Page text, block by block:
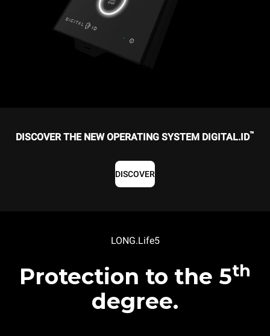
DISCOVER THE NEW OPERATING SYSTEM DIGITAL.ID™
DISCOVER
LONG.Life5
Protection to the 5th
degree.